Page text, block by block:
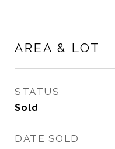
AREA & LOT
STATUS
Sold
DATE SOLD